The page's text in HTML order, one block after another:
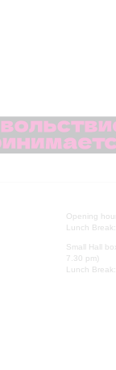
Opening
Lunch
Small Hall
7.30 pm)
Lunch